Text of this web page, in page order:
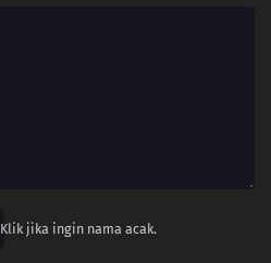
Klik jika ingin nama acak.